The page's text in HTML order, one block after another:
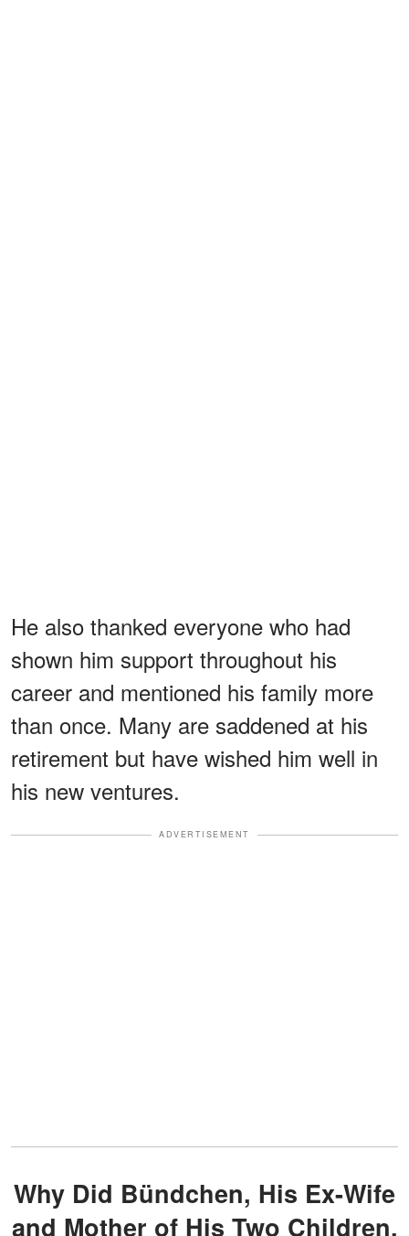
He also thanked everyone who had
shown him support throughout his
career and mentioned his family more
than once. Many are saddened at his
retirement but have wished him well in
his new ventures.
ADVERTISEMENT
Why Did Bündchen, His Ex-Wife
and Mother of His Two Children,